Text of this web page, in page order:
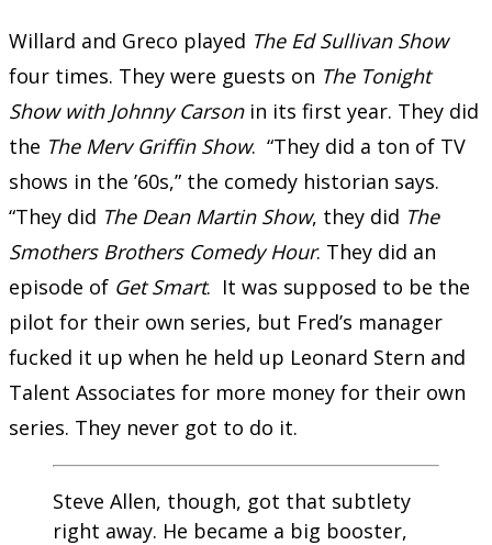
Willard and Greco played The Ed Sullivan Show
four times. They were guests on The Tonight
Show with Johnny Carsonin its first year. They did
the The Merv Griffin Show. “They did a ton of TV
shows in the ’60s,” the comedy historian says.
“They did The Dean Martin Show, they did The
Smothers Brothers Comedy Hour. They did an
episode of Get Smart. It was supposed to be the
pilot for their own series, but Fred’s manager
fucked it up when he held up Leonard Stern and
Talent Associates for more money for their own
series. They never got to do it.
Steve Allen, though, got that subtlety
right away. He became a big booster,